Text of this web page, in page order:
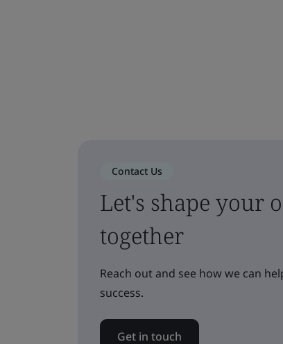
Contact Us
Let's shape your
together
Reach out and see how we can
success.
Get in touch